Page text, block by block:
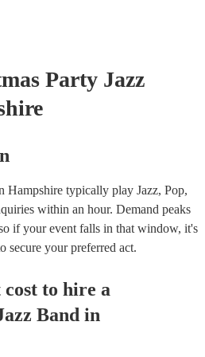
Party Jazz
Hampshire typically play Jazz, Pop,
within an hour. Demand peaks
if your event falls in that window, it's
secure your preferred act.
cost to hire a
Band in